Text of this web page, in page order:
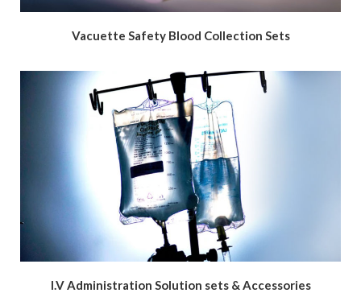
Vacuette Safety Blood Collection Sets
I.V Administration Solution sets & Accessories